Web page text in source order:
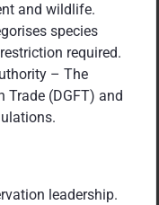
and wildlife.
species
required.
– The
Trade (DGFT) and
leadership.